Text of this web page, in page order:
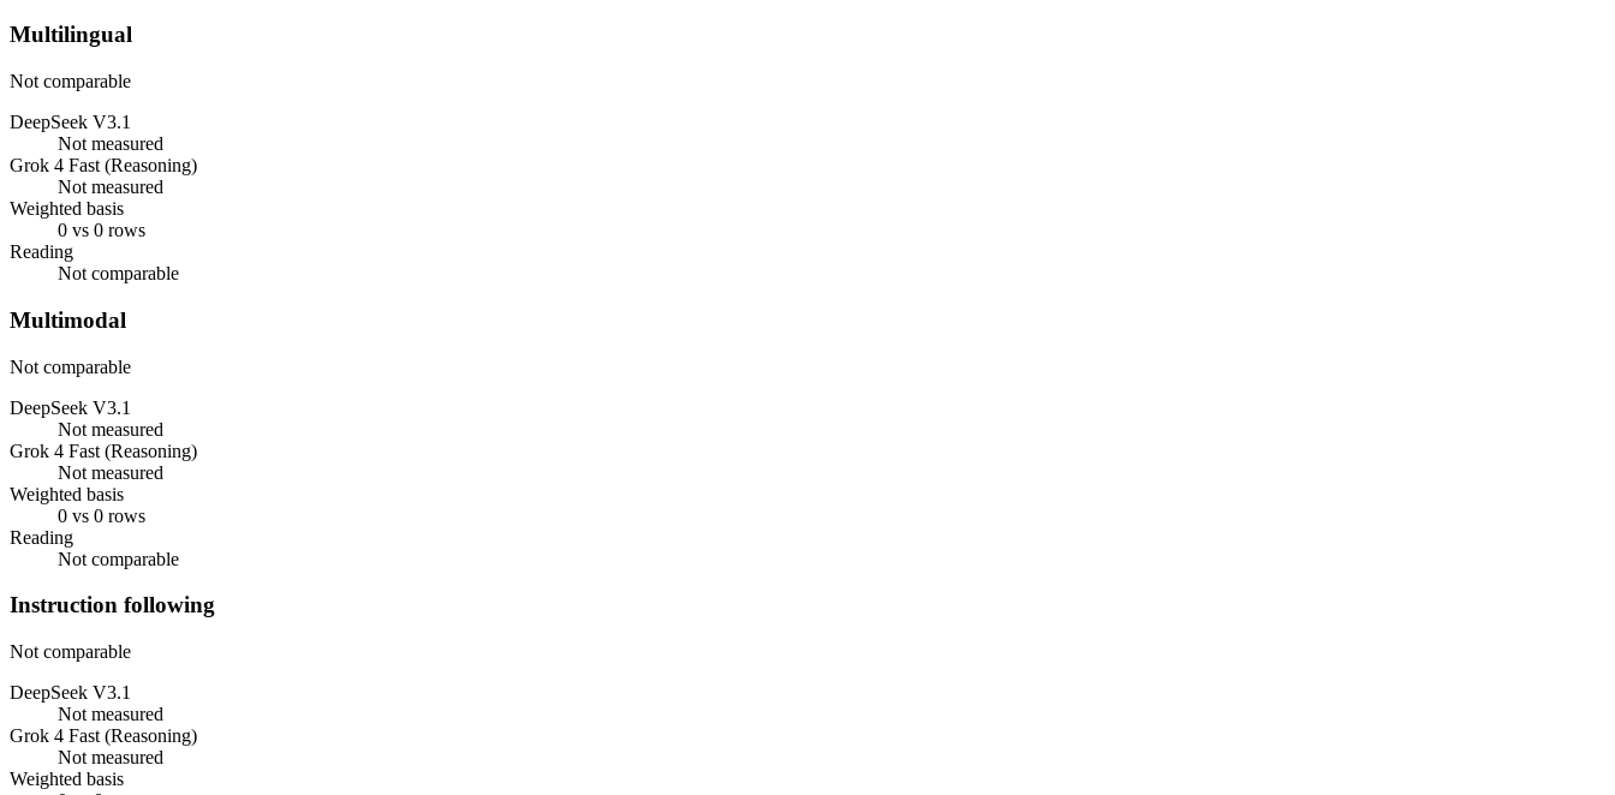
Multilingual
Not comparable
DeepSeek V3.1
Not measured
Grok 4 Fast (Reasoning)
Not measured
Weighted basis
0 vs 0 rows
Reading
Not comparable
Multimodal
Not comparable
DeepSeek V3.1
Not measured
Grok 4 Fast (Reasoning)
Not measured
Weighted basis
0 vs 0 rows
Reading
Not comparable
Instruction following
Not comparable
DeepSeek V3.1
Not measured
Grok 4 Fast (Reasoning)
Not measured
Weighted basis